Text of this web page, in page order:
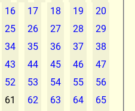
16 17 18 19
20
25 26 27 28
29
34 35 36 37
38
43 44 45 46
47
52 53 54 55
56
61 62 63 64
65